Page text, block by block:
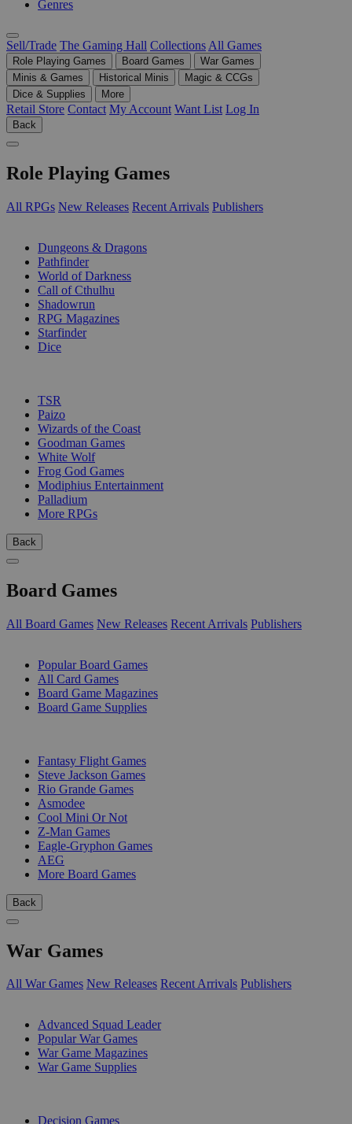
Genres
Sell/Trade The Gaming Hall Collections All Games
Role Playing Games Board Games
War Games
Minis & Games
Historical Minis
Magic & CCGs
Dice & Supplies
More
Retail Store Contact My Account Want List Log In
Back
Role Playing Games
All RPGs New Releases Recent Arrivals Publishers
Dungeons & Dragons
Pathfinder
World of Darkness
Call of Cthulhu
Shadowrun
RPG Magazines
Starfinder
Dice
TSR
Paizo
Wizards of the Coast
Goodman Games
White Wolf
Frog God Games
Modiphius Entertainment
Palladium
More RPGs
Back
Board Games
All Board Games New Releases Recent Arrivals Publishers
Popular Board Games
All Card Games
Board Game Magazines
Board Game Supplies
Fantasy Flight Games
Steve Jackson Games
Rio Grande Games
Asmodee
Cool Mini Or Not
Z-Man Games
Eagle-Gryphon Games
AEG
More Board Games
Back
War Games
All War Games New Releases Recent Arrivals Publishers
Advanced Squad Leader
Popular War Games
War Game Magazines
War Game Supplies
Decision Games